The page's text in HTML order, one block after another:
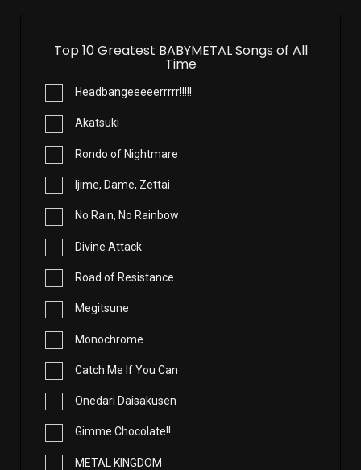
Top 10 Greatest BABYMETAL Songs of All
Time
Headbangeeeeerrrrr!!!!!
Akatsuki
Rondo of Nightmare
Ijime, Dame, Zettai
No Rain, No Rainbow
Divine Attack
Road of Resistance
Megitsune
Monochrome
Catch Me If You Can
Onedari Daisakusen
Gimme Chocolate!!
METAL KINGDOM